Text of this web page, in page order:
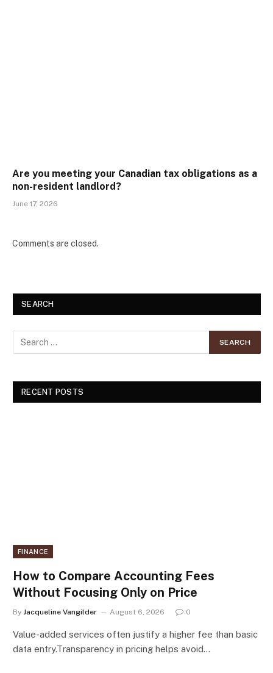
Are you meeting your Canadian tax obligations as a
non-resident landlord?
June 17, 2026
Comments are closed.
SEARCH
RECENT POSTS
FINANCE
How to Compare Accounting Fees
Without Focusing Only on Price
By Jacqueline Vangilder August 6, 2026 0
Value-added services often justify a higher fee than basic
data entry.Transparency in pricing helps avoid…